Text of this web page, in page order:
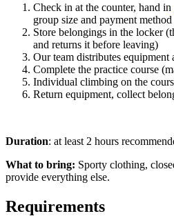
Check in at the counter, hand in
group size and payment method
Store belongings in the locker
and returns it before leaving)
Our team distributes
Complete the practice course
Individual climbing on the
Return equipment, collect
Duration: at least 2 hours
What to bring: Sporty clothing,
provide everything else.
Requirements